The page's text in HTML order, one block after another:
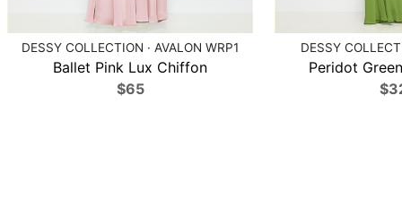
DESSY COLLECTION · AVALON WRP1
Ballet Pink Lux Chiffon
$65
DESSY
Peridot